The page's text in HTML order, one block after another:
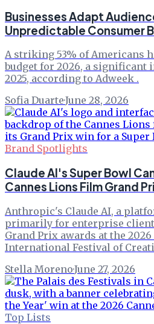
Businesses Adapt
Unpredictable Consumer
A striking 53% of Americans
budget for 2026, a significant
2025, according to Adweek .
Sofia Duarte·June 28, 2026
Brand Spotlights
Claude AI's Super Bowl
Cannes Lions Film Grand
Anthropic's Claude AI, a
primarily for enterprise
Grand Prix awards at the
International Festival of
Stella Moreno·June 27, 2026
Top Lists